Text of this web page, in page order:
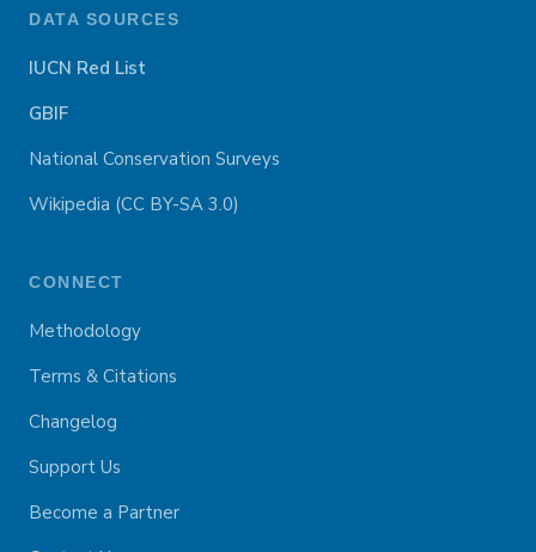
DATA SOURCES
IUCN Red List
GBIF
National Conservation Surveys
Wikipedia (CC BY-SA 3.0)
CONNECT
Methodology
Terms & Citations
Changelog
Support Us
Become a Partner